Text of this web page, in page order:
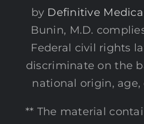
by Definitive
Bunin, M.D.
Federal civil rights
discriminate on the
national origin, age,
** The material